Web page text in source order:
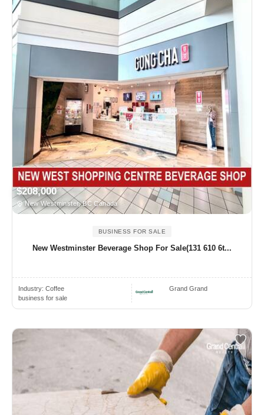
$208,000
New Westminster, BC Canada
BUSINESS FOR SALE
New Westminster Beverage Shop For Sale(131 610 6t...
Industry: Coffee
business for sale
Grand Grand